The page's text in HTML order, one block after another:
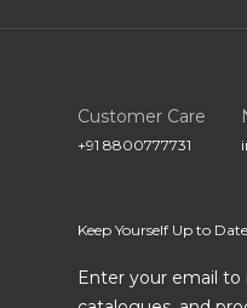
Customer Care
+91 8800777731
Keep Yourself Up to Date
Enter your email to